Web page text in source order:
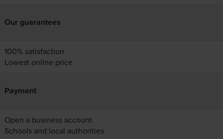
Our guarantees
100% satisfaction
Lowest online price
Payment
Open a business account
Schools and local authorities